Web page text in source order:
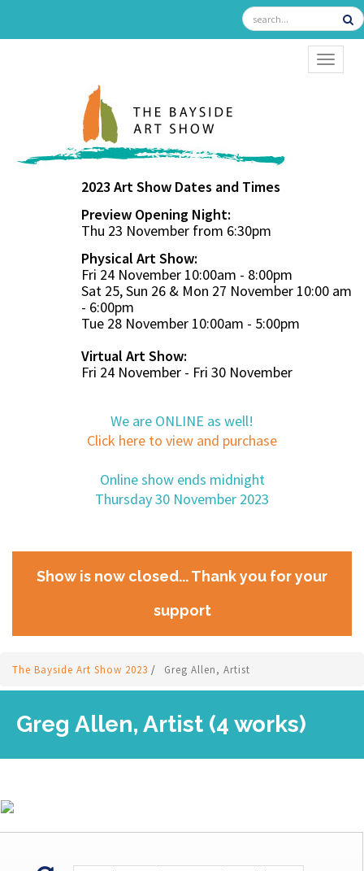
2023 Art Show Dates and Times
Preview Opening Night:
Thu 23 November from 6:30pm
Physical Art Show:
Fri 24 November 10:00am - 8:00pm
Sat 25, Sun 26 & Mon 27 November 10:00 am
- 6:00pm
Tue 28 November 10:00am - 5:00pm
Virtual Art Show:
Fri 24 November - Fri 30 November
We are ONLINE as well!
Click here to view and purchase
Online show ends midnight
Thursday 30 November 2023
Show is now closed... Thank you for your
support
The Bayside Art Show 2023 / Greg Allen, Artist
Greg Allen, Artist (4 works)